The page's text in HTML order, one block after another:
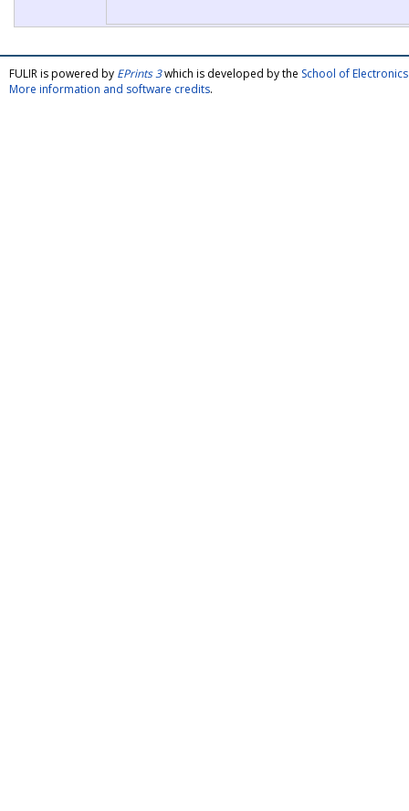
FULIR is powered by EPrints 3which is developed by the School of
More information and software credits.